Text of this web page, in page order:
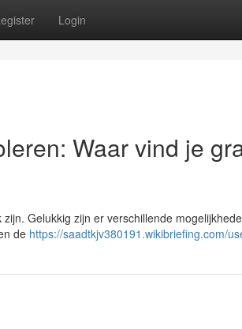
Login
Waar vind je
Gelukkig zijn er verschillende
de https://saadtkjv380191.wikibriefing.com/